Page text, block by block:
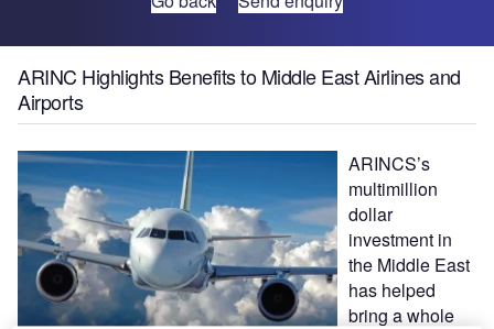
ARINC Highlights Benefits to Middle East Airlines and
Airports
ARINCS’s
multimillion
dollar
investment in
the Middle East
has helped
bring a whole